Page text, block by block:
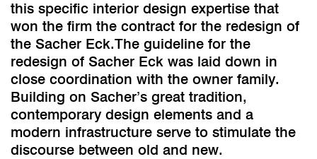
this specific interior design expertise that
won the firm the contract for the redesign of
the Sacher Eck.The guideline for the
redesign of Sacher Eck was laid down in
close coordination with the owner family.
Building on Sacher’s great tradition,
contemporary design elements and a
modern infrastructure serve to stimulate the
discourse between old and new.